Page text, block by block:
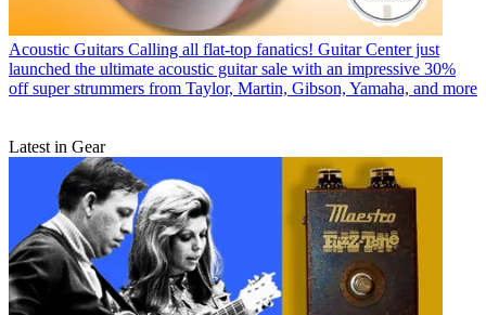
Acoustic Guitars Calling all flat-top fanatics! Guitar Center just
launched the ultimate acoustic guitar sale with an impressive 30%
off super strummers from Taylor, Martin, Gibson, Yamaha, and more
Latest in Gear